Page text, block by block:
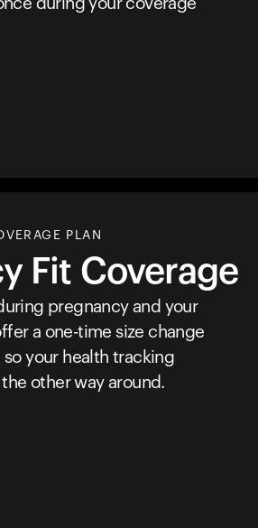
during your coverage
PLAN
Fit Coverage
pregnancy and your
a one-time size change
your health tracking
other way around.